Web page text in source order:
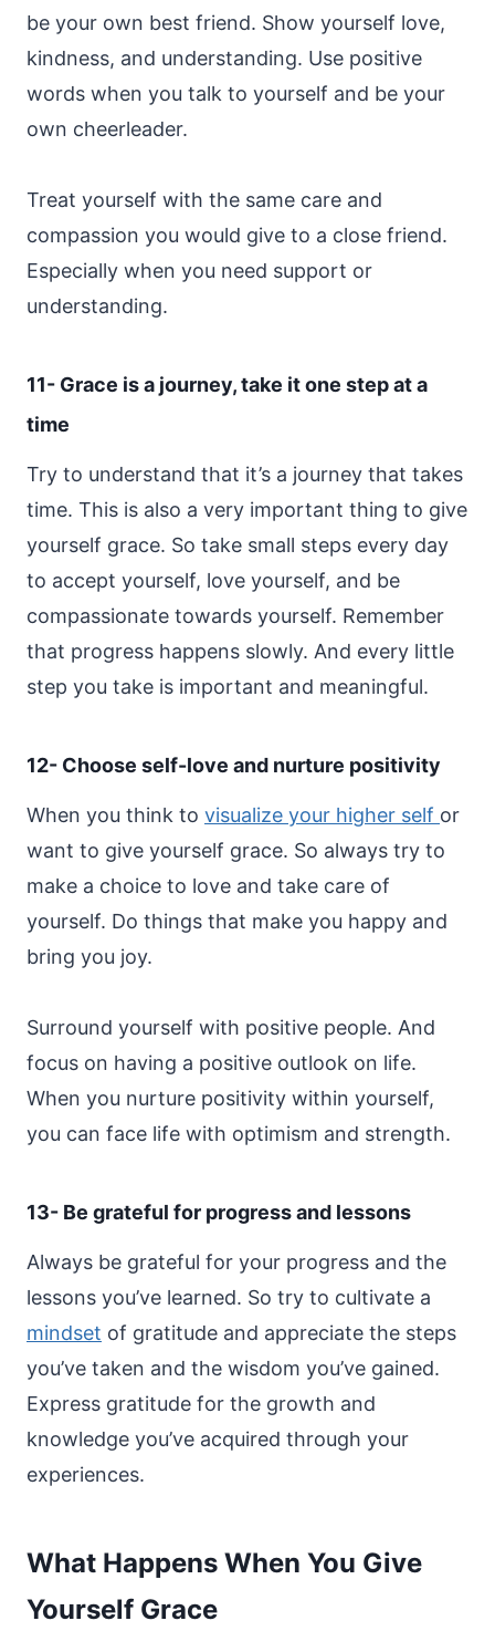
be your own best friend. Show yourself love,
kindness, and understanding. Use positive
words when you talk to yourself and be your
own cheerleader.
Treat yourself with the same care and
compassion you would give to a close friend.
Especially when you need support or
understanding.
11- Grace is a journey, take it one step at a
time
Try to understand that it’s a journey that takes
time. This is also a very important thing to give
yourself grace. So take small steps every day
to accept yourself, love yourself, and be
compassionate towards yourself. Remember
that progress happens slowly. And every little
step you take is important and meaningful.
12- Choose self-love and nurture positivity
When you think to visualize your higher self or
want to give yourself grace. So always try to
make a choice to love and take care of
yourself. Do things that make you happy and
bring you joy.
Surround yourself with positive people. And
focus on having a positive outlook on life.
When you nurture positivity within yourself,
you can face life with optimism and strength.
13- Be grateful for progress and lessons
Always be grateful for your progress and the
lessons you’ve learned. So try to cultivate a
mindset of gratitude and appreciate the steps
you’ve taken and the wisdom you’ve gained.
Express gratitude for the growth and
knowledge you’ve acquired through your
experiences.
What Happens When You Give
Yourself Grace